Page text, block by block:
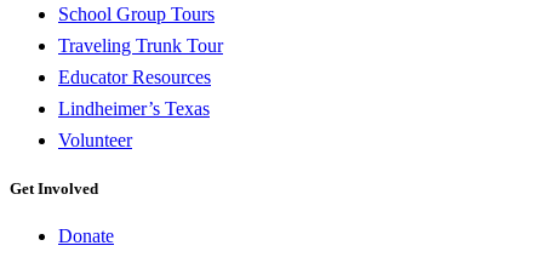
School Group Tours
Traveling Trunk Tour
Educator Resources
Lindheimer’s Texas
Volunteer
Get Involved
Donate